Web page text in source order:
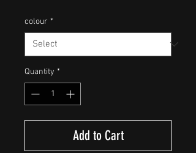
colour *
Quantity *
Add to Cart